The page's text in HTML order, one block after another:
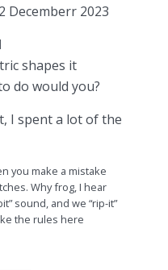
Decemberr 2023
shapes it
do would you?
I spent a lot of the
you make a mistake
Why frog, I hear
sound, and we “rip-it”
the rules here